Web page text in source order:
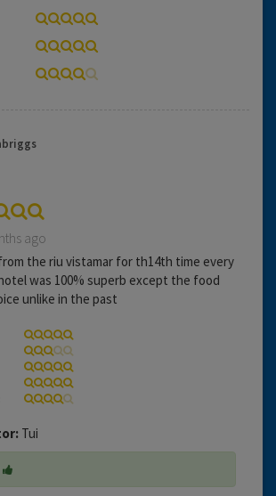
ago
the riu vistamar for th14th time every
was 100% superb except the food
unlike in the past
Tui